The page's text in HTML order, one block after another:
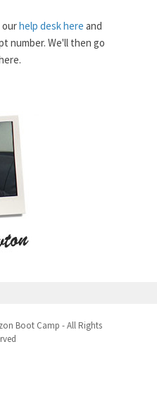
ourhelp desk here and
number. We'll then go
Boot Camp - All Rights